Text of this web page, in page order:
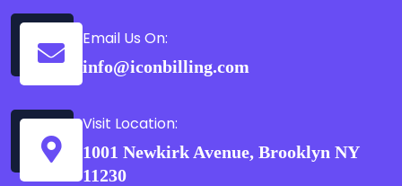
Email Us On:
info@iconbilling.com
Visit Location:
1001 Newkirk Avenue, Brooklyn NY
11230